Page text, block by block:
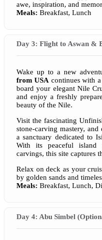
awe, inspiration, and
Meals: Breakfast, Lunch
Day 3: Flight to Aswan &
Wake up to a new
from USA continues with
board your elegant Nile
and enjoy a freshly
beauty of the Nile.
Visit the fascinating
stone-carving mastery,
a sanctuary dedicated to
With its peaceful island
carvings, this site captures
Relax on deck as your
by golden sands and
Meals: Breakfast, Lunch,
Day 4: Abu Simbel